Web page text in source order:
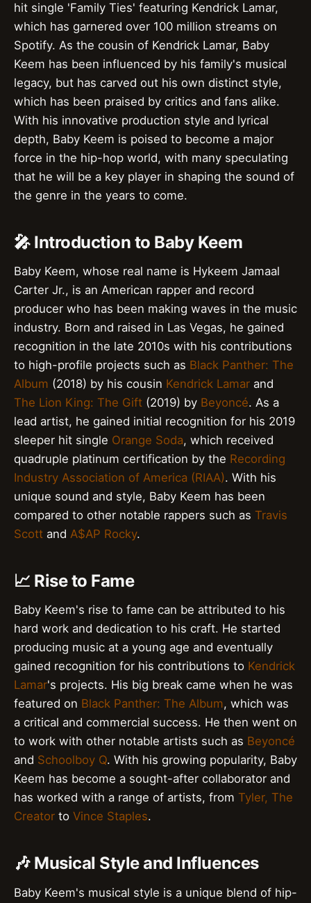
hit single 'Family Ties' featuring Kendrick Lamar,
which has garnered over 100 million streams on
Spotify. As the cousin of Kendrick Lamar, Baby
Keem has been influenced by his family's musical
legacy, but has carved out his own distinct style,
which has been praised by critics and fans alike.
With his innovative production style and lyrical
depth, Baby Keem is poised to become a major
force in the hip-hop world, with many speculating
that he will be a key player in shaping the sound of
the genre in the years to come.
🎤 Introduction to Baby Keem
Baby Keem, whose real name is Hykeem Jamaal
Carter Jr., is an American rapper and record
producer who has been making waves in the music
industry. Born and raised in Las Vegas, he gained
recognition in the late 2010s with his contributions
to high-profile projects such as Black Panther: The
Album (2018) by his cousin Kendrick Lamar and
The Lion King: The Gift (2019) by Beyoncé. As a
lead artist, he gained initial recognition for his 2019
sleeper hit single Orange Soda, which received
quadruple platinum certification by the Recording
Industry Association of America (RIAA). With his
unique sound and style, Baby Keem has been
compared to other notable rappers such as Travis
Scott and A$AP Rocky.
📈 Rise to Fame
Baby Keem's rise to fame can be attributed to his
hard work and dedication to his craft. He started
producing music at a young age and eventually
gained recognition for his contributions to Kendrick
Lamar's projects. His big break came when he was
featured on Black Panther: The Album, which was
a critical and commercial success. He then went on
to work with other notable artists such as Beyoncé
and Schoolboy Q. With his growing popularity, Baby
Keem has become a sought-after collaborator and
has worked with a range of artists, from Tyler, The
Creator to Vince Staples.
🎶 Musical Style and Influences
Baby Keem's musical style is a unique blend of hip-